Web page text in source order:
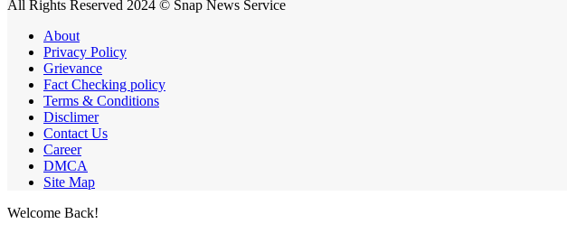
All Rights Reserved 2024 © Snap News Service
About
Privacy Policy
Grievance
Fact Checking policy
Terms & Conditions
Disclimer
Contact Us
Career
DMCA
Site Map
Welcome Back!